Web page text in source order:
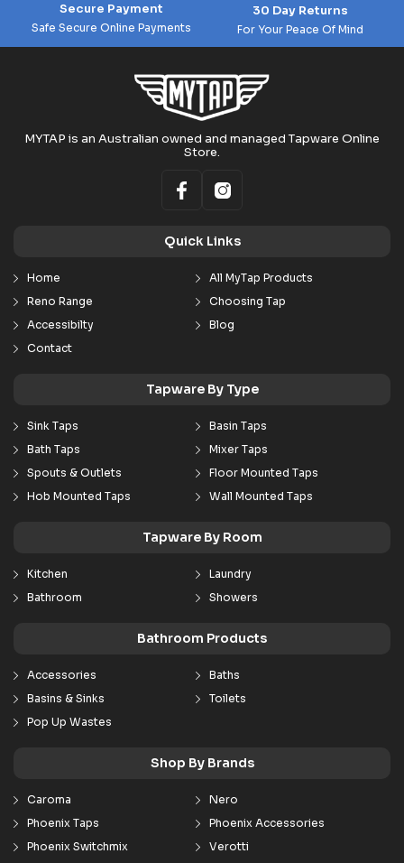
Secure Payment
Safe Secure Online Payments
30 Day Returns
For Your Peace Of Mind
MYTAP is an Australian owned and managed Tapware Online
Store.
Quick Links
Home
All MyTap Products
Reno Range
Choosing Tap
Accessibilty
Blog
Contact
Tapware By Type
Sink Taps
Basin Taps
Bath Taps
Mixer Taps
Spouts & Outlets
Floor Mounted Taps
Hob Mounted Taps
Wall Mounted Taps
Tapware By Room
Kitchen
Laundry
Bathroom
Showers
Bathroom Products
Accessories
Baths
Basins & Sinks
Toilets
Pop Up Wastes
Shop By Brands
Caroma
Nero
Phoenix Taps
Phoenix Accessories
Phoenix Switchmix
Verotti